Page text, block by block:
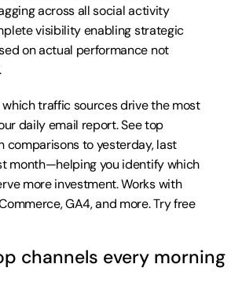
across all social activity
visibility enabling strategic
on actual performance not
which traffic sources drive the most
daily email report. See top
comparisons to yesterday, last
month—helping you identify which
more investment. Works with
GA4, and more. Try free
channels every morning